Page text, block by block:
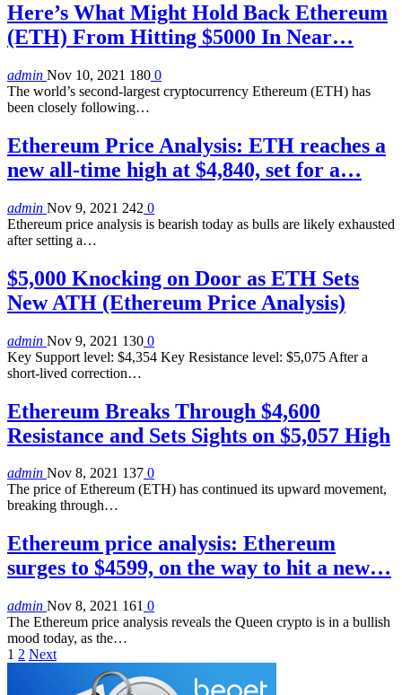
Here’s What Might Hold Back Ethereum
(ETH) From Hitting $5000 In Near…
admin Nov 10, 2021 180 0
The world’s second-largest cryptocurrency Ethereum (ETH) has
been closely following…
Ethereum Price Analysis: ETH reaches a
new all-time high at $4,840, set for a…
admin Nov 9, 2021 242 0
Ethereum price analysis is bearish today as bulls are likely exhausted
after setting a…
$5,000 Knocking on Door as ETH Sets
New ATH (Ethereum Price Analysis)
admin Nov 9, 2021 130 0
Key Support level: $4,354 Key Resistance level: $5,075 After a
short-lived correction…
Ethereum Breaks Through $4,600
Resistance and Sets Sights on $5,057 High
admin Nov 8, 2021 137 0
The price of Ethereum (ETH) has continued its upward movement,
breaking through…
Ethereum price analysis: Ethereum
surges to $4599, on the way to hit a new…
admin Nov 8, 2021 161 0
The Ethereum price analysis reveals the Queen crypto is in a bullish
mood today, as the…
1 2 Next